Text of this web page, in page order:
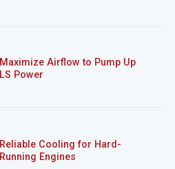
Maximize Airflow to Pump Up
LS Power
Reliable Cooling for Hard-
Running Engines